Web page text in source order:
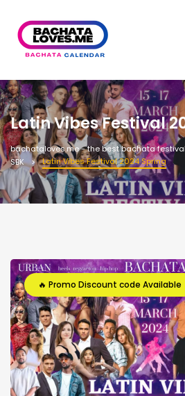
Latin Vibes Festival
bachataloves.me - the best bachata
SBK
Latin Vibes Festival 2024 Spring
🔥 Promo Discount code Available